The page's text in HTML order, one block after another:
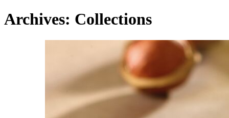
Archives: Collections